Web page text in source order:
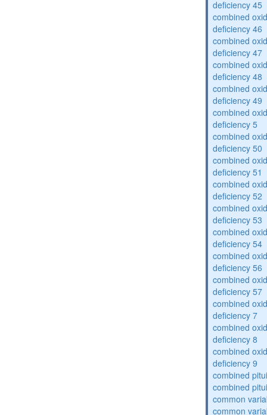
deficiency 45
combined
deficiency 46
combined
deficiency 47
combined
deficiency 48
combined
deficiency 49
combined
deficiency 5
combined
deficiency 50
combined
deficiency 51
combined
deficiency 52
combined
deficiency 53
combined
deficiency 54
combined
deficiency 56
combined
deficiency 57
combined
deficiency 7
combined
deficiency 8
combined
deficiency 9
combined
combined
common
common